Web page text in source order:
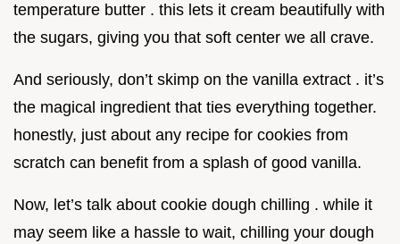
temperature butter . this lets it cream beautifully with
the sugars, giving you that soft center we all crave.
And seriously, don’t skimp on the vanilla extract . it’s
the magical ingredient that ties everything together.
honestly, just about any recipe for cookies from
scratch can benefit from a splash of good vanilla.
Now, let’s talk about cookie dough chilling . while it
may seem like a hassle to wait, chilling your dough